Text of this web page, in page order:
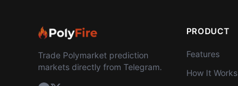
Trade Polymarket prediction
markets directly from Telegram.
PRODUCT
Features
How It Works